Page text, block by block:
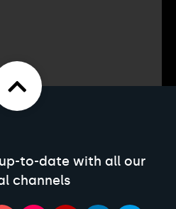
to-date with all our
channels